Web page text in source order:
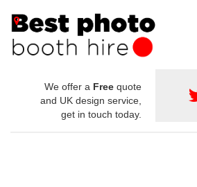
We offer a Free quote
and UK design service,
get in touch today.